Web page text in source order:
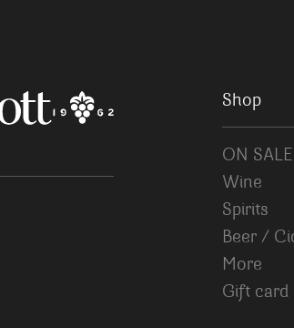
Shop
ON
Wine
Spirits
Beer /
More
Gift card